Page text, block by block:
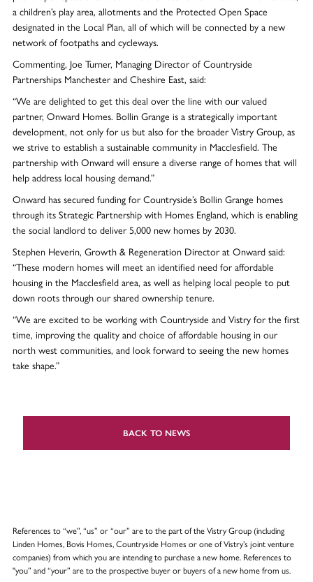
a children’s play area, allotments and the Protected Open Space
designated in the Local Plan, all of which will be connected by a new
network of footpaths and cycleways.
Commenting, Joe Turner, Managing Director of Countryside
Partnerships Manchester and Cheshire East, said:
“We are delighted to get this deal over the line with our valued
partner, Onward Homes. Bollin Grange is a strategically important
development, not only for us but also for the broader Vistry Group, as
we strive to establish a sustainable community in Macclesfield. The
partnership with Onward will ensure a diverse range of homes that will
help address local housing demand.”
Onward has secured funding for Countryside’s Bollin Grange homes
through its Strategic Partnership with Homes England, which is enabling
the social landlord to deliver 5,000 new homes by 2030.
Stephen Heverin, Growth & Regeneration Director at Onward said:
“These modern homes will meet an identified need for affordable
housing in the Macclesfield area, as well as helping local people to put
down roots through our shared ownership tenure.
“We are excited to be working with Countryside and Vistry for the first
time, improving the quality and choice of affordable housing in our
north west communities, and look forward to seeing the new homes
take shape.”
BACK TO NEWS
References to “we”, “us” or “our” are to the part of the Vistry Group (including
Linden Homes, Bovis Homes, Countryside Homes or one of Vistry’s joint venture
companies) from which you are intending to purchase a new home. References to
"you” and “your” are to the prospective buyer or buyers of a new home from us.